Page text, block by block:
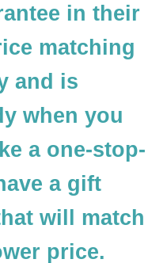
in their
matching
and is
when you
a one-stop-
a gift
will match
price.